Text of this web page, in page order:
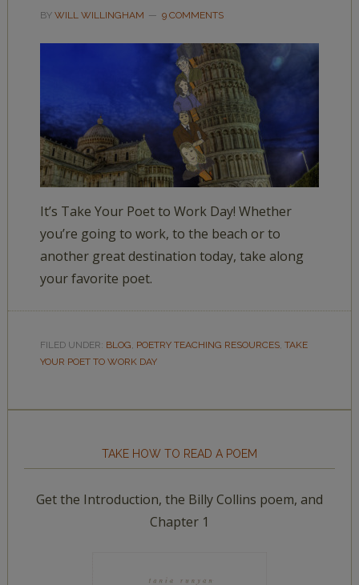
BY WILL WILLINGHAM 9 COMMENTS
It’s Take Your Poet to Work Day! Whether
you’re going to work, to the beach or to
another great destination today, take along
your favorite poet.
FILED UNDER: BLOG, POETRY TEACHING RESOURCES, TAKE
YOUR POET TO WORK DAY
TAKE HOW TO READ A POEM
Get the Introduction, the Billy Collins poem, and
Chapter 1